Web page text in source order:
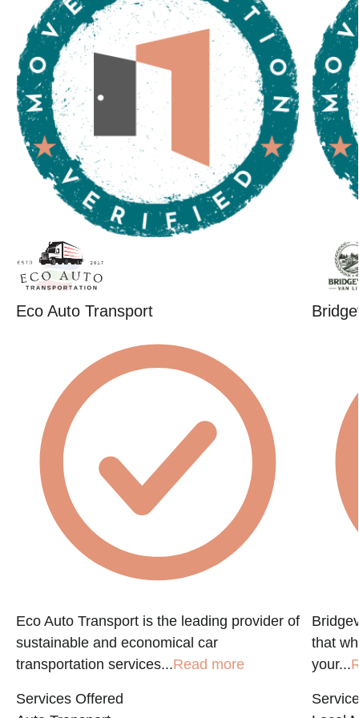
Eco Auto Transport
Eco Auto Transport is the leading provider of
sustainable and economical car
transportation services...Read more
Services Offered
that
your...